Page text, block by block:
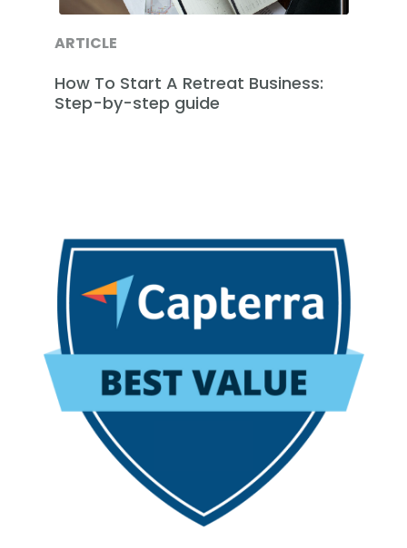
ARTICLE
How To Start A Retreat Business:
Step-by-step guide